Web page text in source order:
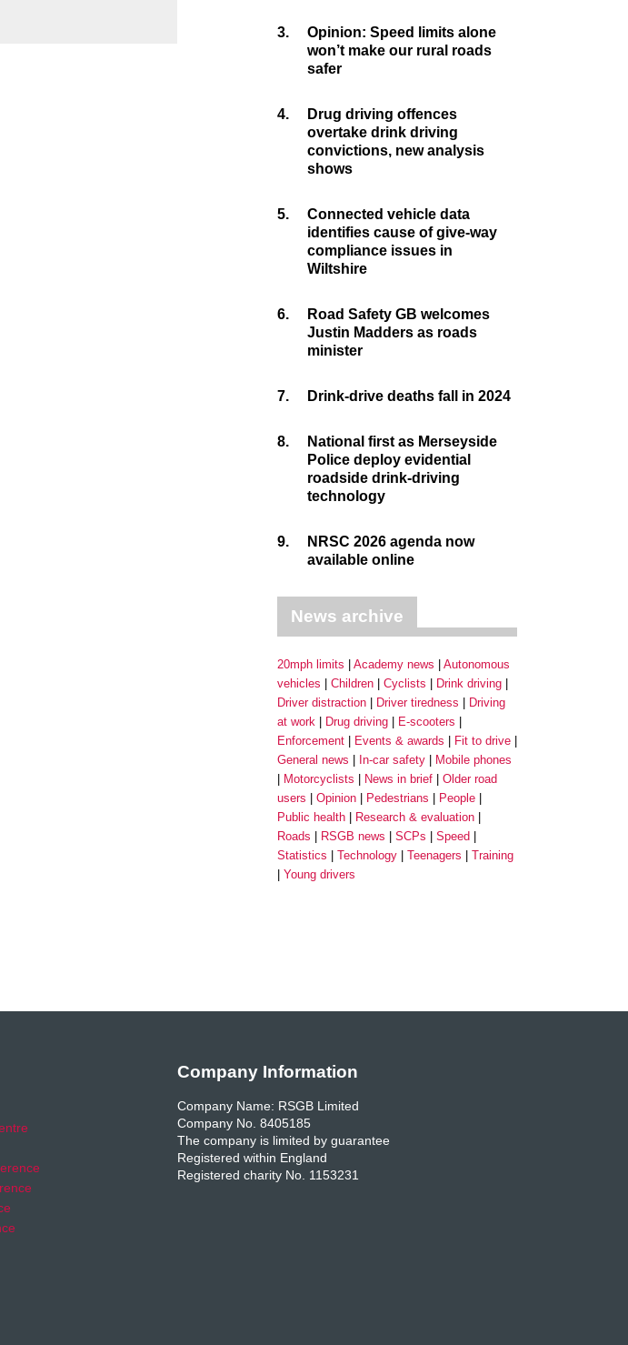
3.
Opinion: Speed limits alone
won’t make our rural roads
safer
4.
Drug driving offences
overtake drink driving
convictions, new analysis
shows
5.
Connected vehicle data
identifies cause of give-way
compliance issues in
Wiltshire
6.
Road Safety GB welcomes
Justin Madders as roads
minister
7. Drink-drive deaths fall in 2024
8.
National first as Merseyside
Police deploy evidential
roadside drink-driving
technology
9.
NRSC 2026 agenda now
available online
News archive
20mph limits Academy news
Autonomous
vehicles
Children Cyclists
Drink driving
Driver distraction
Driver tiredness
Driving
at work
Drug driving
E-scooters
Enforcement
Events & awards
Fit to drive
General news
In-car safety
Mobile phones
Motorcyclists
News in brief
Older road
users
Opinion Pedestrians
People
Public health
Research & evaluation
Roads
RSGB news SCPs
Speed
Statistics
Technology Teenagers
Training
Young drivers
Company Information
Company Name: RSGB Limited
Company No. 8405185
The company is limited by guarantee
Registered within England
Registered charity No. 1153231